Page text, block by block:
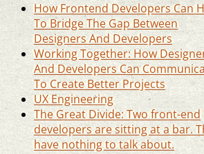
How Frontend Developers Can
To Bridge The Gap Between
Designers And Developers
Working Together: How
And Developers Can
To Create Better Projects
UX Engineering
The Great Divide: Two front-end
developers are sitting at a bar.
have nothing to talk about.